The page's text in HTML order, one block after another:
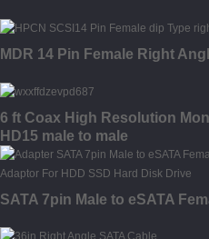
MDR 14 Pin Female Right
6 ft Coax High Resolution
HD15 male to male
SATA 7pin Male to eSATA